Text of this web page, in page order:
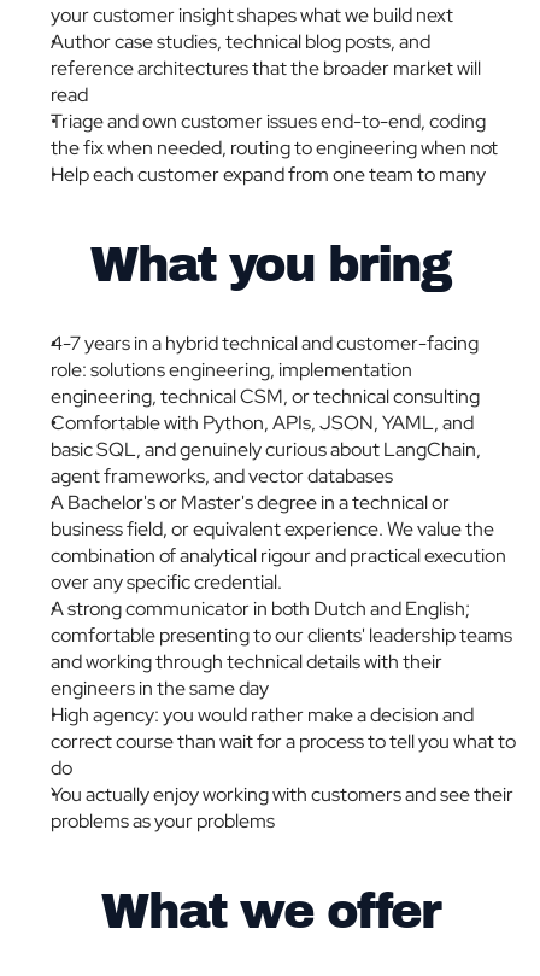
your customer insight shapes what we build next
Author case studies, technical blog posts, and
reference architectures that the broader market will
read
Triage and own customer issues end-to-end, coding
the fix when needed, routing to engineering when not
Help each customer expand from one team to many
What you bring
4-7 years in a hybrid technical and customer-facing
role: solutions engineering, implementation
engineering, technical CSM, or technical consulting
Comfortable with Python, APIs, JSON, YAML, and
basic SQL, and genuinely curious about LangChain,
agent frameworks, and vector databases
A Bachelor's or Master's degree in a technical or
business field, or equivalent experience. We value the
combination of analytical rigour and practical execution
over any specific credential.
A strong communicator in both Dutch and English;
comfortable presenting to our clients' leadership teams
and working through technical details with their
engineers in the same day
High agency: you would rather make a decision and
correct course than wait for a process to tell you what to
do
You actually enjoy working with customers and see their
problems as your problems
What we offer